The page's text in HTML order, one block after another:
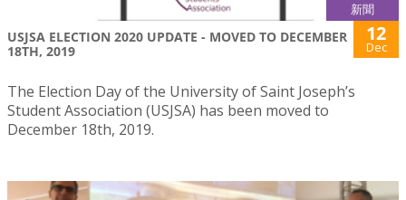
新聞
USJSA ELECTION 2020 UPDATE - MOVED TO DECEMBER
18TH, 2019
12
Dec
The Election Day of the University of Saint Joseph’s
Student Association (USJSA) has been moved to
December 18th, 2019.